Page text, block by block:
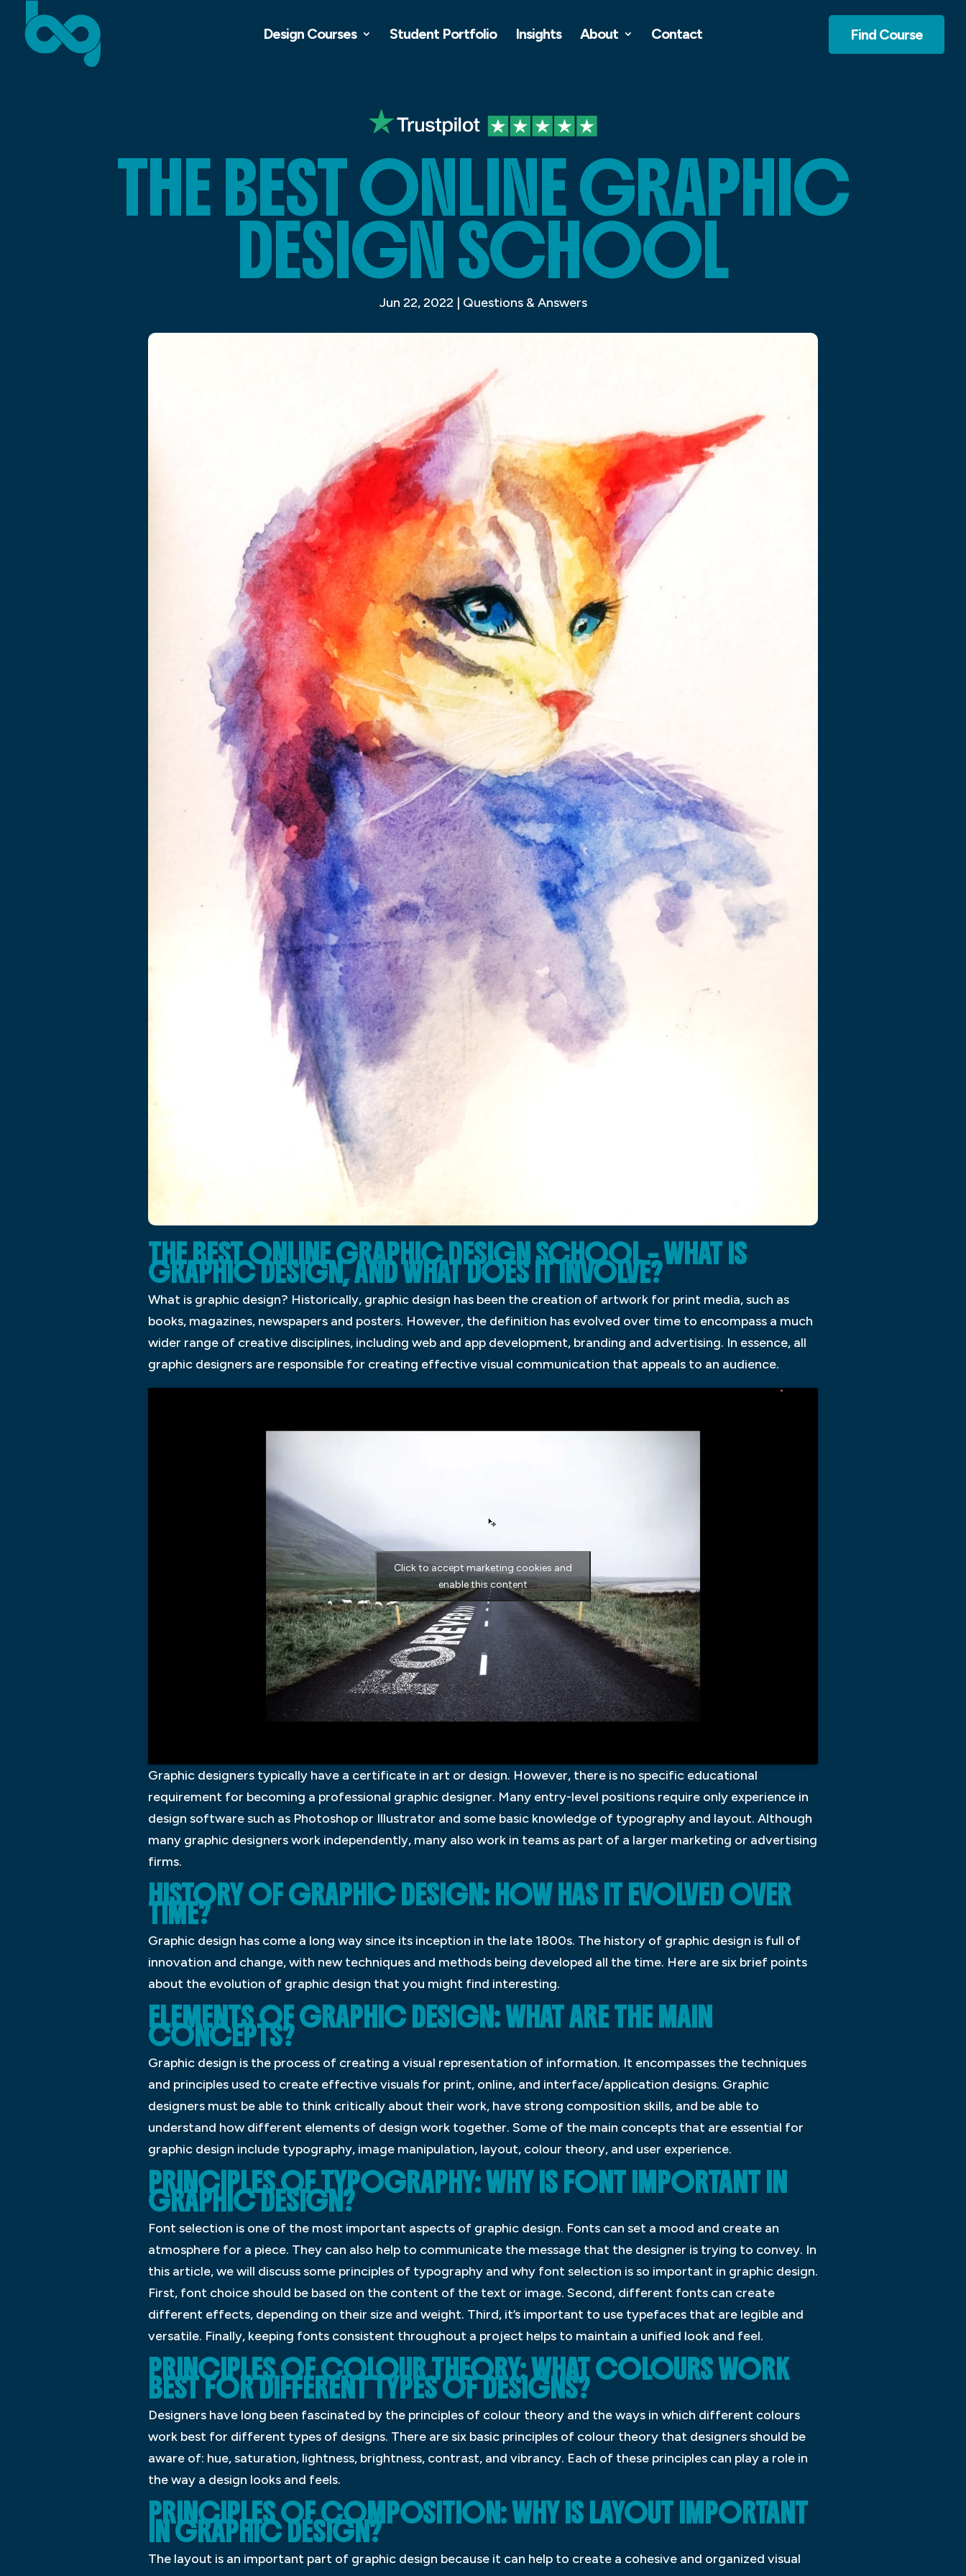
Design Courses Student Portfolio Insights About Contact Find Course
THE BEST ONLINE GRAPHIC
DESIGN SCHOOL
Jun 22, 2022 | Questions & Answers
THE BEST ONLINE GRAPHIC DESIGN SCHOOL – WHAT IS
GRAPHIC DESIGN, AND WHAT DOES IT INVOLVE?
What is graphic design? Historically, graphic design has been the creation of artwork for print media, such as
books, magazines, newspapers and posters. However, the definition has evolved over time to encompass a much
wider range of creative disciplines, including web and app development, branding and advertising. In essence, all
graphic designers are responsible for creating effective visual communication that appeals to an audience.
Click to accept marketing cookies and
enable this content
Graphic designers typically have a certificate in art or design. However, there is no specific educational
requirement for becoming a professional graphic designer. Many entry-level positions require only experience in
design software such as Photoshop or Illustrator and some basic knowledge of typography and layout. Although
many graphic designers work independently, many also work in teams as part of a larger marketing or advertising
firms.
HISTORY OF GRAPHIC DESIGN: HOW HAS IT EVOLVED OVER
TIME?
Graphic design has come a long way since its inception in the late 1800s. The history of graphic design is full of
innovation and change, with new techniques and methods being developed all the time. Here are six brief points
about the evolution of graphic design that you might find interesting.
ELEMENTS OF GRAPHIC DESIGN: WHAT ARE THE MAIN
CONCEPTS?
Graphic design is the process of creating a visual representation of information. It encompasses the techniques
and principles used to create effective visuals for print, online, and interface/application designs. Graphic
designers must be able to think critically about their work, have strong composition skills, and be able to
understand how different elements of design work together. Some of the main concepts that are essential for
graphic design include typography, image manipulation, layout, colour theory, and user experience.
PRINCIPLES OF TYPOGRAPHY: WHY IS FONT IMPORTANT IN
GRAPHIC DESIGN?
Font selection is one of the most important aspects of graphic design. Fonts can set a mood and create an
atmosphere for a piece. They can also help to communicate the message that the designer is trying to convey. In
this article, we will discuss some principles of typography and why font selection is so important in graphic design.
First, font choice should be based on the content of the text or image. Second, different fonts can create
different effects, depending on their size and weight. Third, it’s important to use typefaces that are legible and
versatile. Finally, keeping fonts consistent throughout a project helps to maintain a unified look and feel.
PRINCIPLES OF COLOUR THEORY: WHAT COLOURS WORK
BEST FOR DIFFERENT TYPES OF DESIGNS?
Designers have long been fascinated by the principles of colour theory and the ways in which different colours
work best for different types of designs. There are six basic principles of colour theory that designers should be
aware of: hue, saturation, lightness, brightness, contrast, and vibrancy. Each of these principles can play a role in
the way a design looks and feels.
PRINCIPLES OF COMPOSITION: WHY IS LAYOUT IMPORTANT
IN GRAPHIC DESIGN?
The layout is an important part of graphic design because it can help to create a cohesive and organized visual